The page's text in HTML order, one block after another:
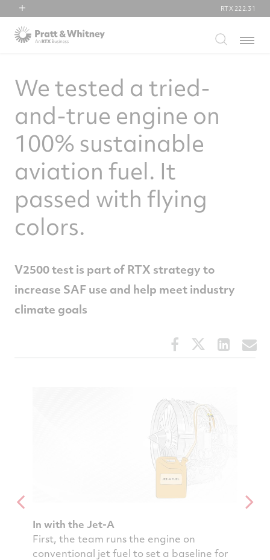
RTX
Collins Aerospace
RTX 222.31
Menu
We tested a tried-
and-true engine on
100% sustainable
aviation fuel. It
passed with flying
colors.
V2500 test is part of RTX strategy to
increase SAF use and help meet industry
climate goals
Share
this
Facebook
Share
this
Twitter
Share
this
In with the Jet-A
First, the team runs the engine on
conventional jet fuel to set a baseline for